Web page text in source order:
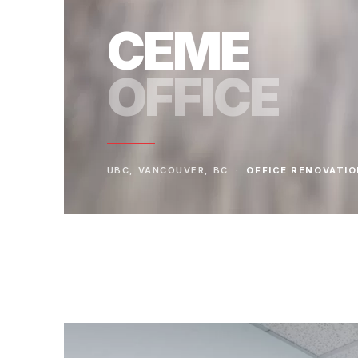
CEME
OFFICE
UBC, VANCOUVER, BC · OFFICE